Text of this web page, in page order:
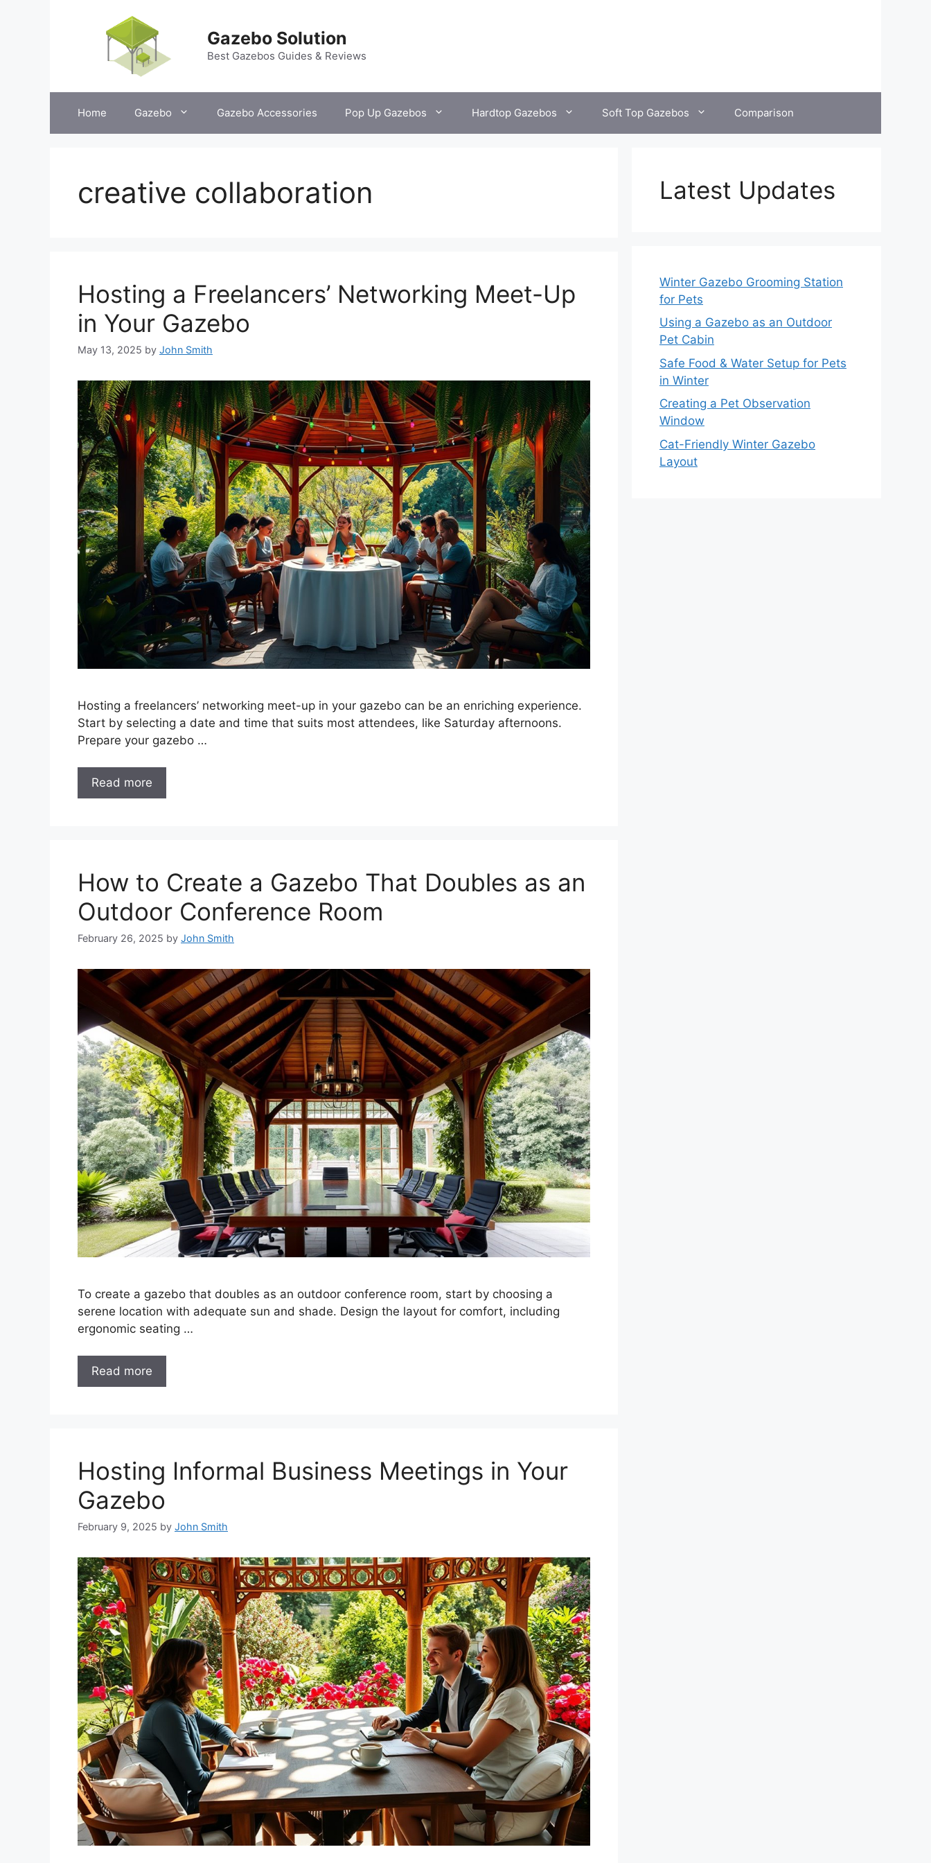
Gazebo Solution
Best Gazebos Guides & Reviews
Home Gazebo Gazebo Accessories Pop Up Gazebos Hardtop Gazebos Soft Top Gazebos Comparison
creative collaboration
Hosting a Freelancers’ Networking Meet-Up
in Your Gazebo
May 13, 2025 by John Smith
Hosting a freelancers’ networking meet-up in your gazebo can be an enriching experience.
Start by selecting a date and time that suits most attendees, like Saturday afternoons.
Prepare your gazebo …
Read more
How to Create a Gazebo That Doubles as an
Outdoor Conference Room
February 26, 2025 by John Smith
To create a gazebo that doubles as an outdoor conference room, start by choosing a
serene location with adequate sun and shade. Design the layout for comfort, including
ergonomic seating …
Read more
Hosting Informal Business Meetings in Your
Gazebo
February 9, 2025 by John Smith
Latest Updates
Winter Gazebo Grooming Station
for Pets
Using a Gazebo as an Outdoor
Pet Cabin
Safe Food & Water Setup for Pets
in Winter
Creating a Pet Observation
Window
Cat-Friendly Winter Gazebo
Layout